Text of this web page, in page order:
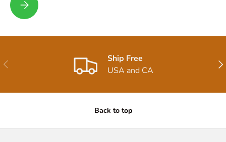
Soy Milk Recipe
Previous
Ship Free
USA and CA
Back to top